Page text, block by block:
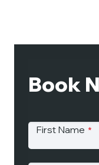
Book
First Name *